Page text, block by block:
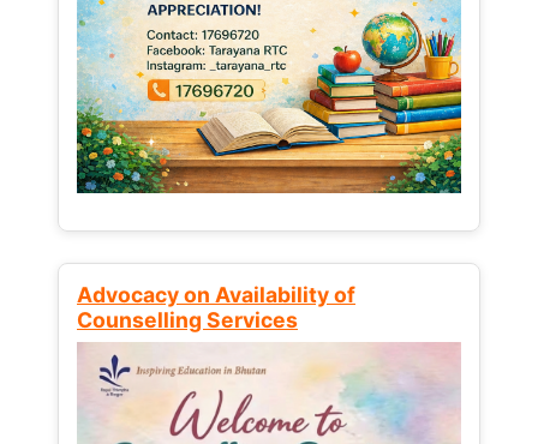
Advocacy on Availability of
Counselling Services